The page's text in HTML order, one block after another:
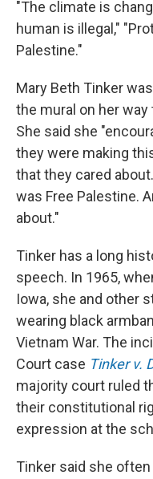
"The climate is
human is illegal,"
Palestine."
Mary Beth Tinker
the mural on her
She said she
they were making
that they cared
was Free Palestine.
about."
Tinker has a long
speech. In 1965,
Iowa, she and other
wearing black
Vietnam War. The
Court case Tinker v.
majority court ruled
their constitutional
expression at the
Tinker said she